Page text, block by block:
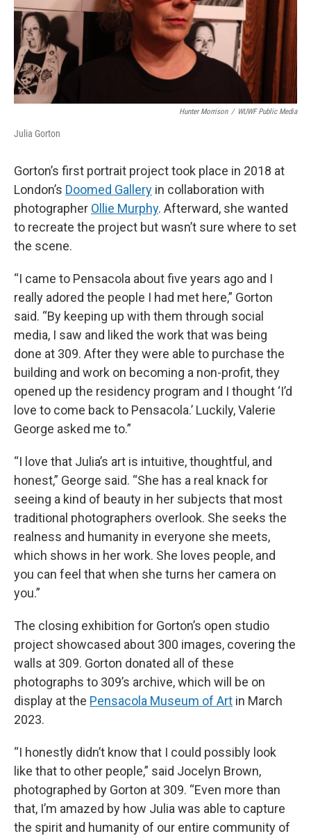
Hunter Morrison / WUWF Public Media
Julia Gorton
Gorton’s first portrait project took place in 2018 at
London’s Doomed Gallery in collaboration with
photographer Ollie Murphy. Afterward, she wanted
to recreate the project but wasn’t sure where to set
the scene.
“I came to Pensacola about five years ago and I
really adored the people I had met here,” Gorton
said. “By keeping up with them through social
media, I saw and liked the work that was being
done at 309. After they were able to purchase the
building and work on becoming a non-profit, they
opened up the residency program and I thought ‘I’d
love to come back to Pensacola.’ Luckily, Valerie
George asked me to.”
“I love that Julia’s art is intuitive, thoughtful, and
honest,” George said. “She has a real knack for
seeing a kind of beauty in her subjects that most
traditional photographers overlook. She seeks the
realness and humanity in everyone she meets,
which shows in her work. She loves people, and
you can feel that when she turns her camera on
you.”
The closing exhibition for Gorton’s open studio
project showcased about 300 images, covering the
walls at 309. Gorton donated all of these
photographs to 309’s archive, which will be on
display at the Pensacola Museum of Art in March
2023.
“I honestly didn’t know that I could possibly look
like that to other people,” said Jocelyn Brown,
photographed by Gorton at 309. “Even more than
that, I’m amazed by how Julia was able to capture
the spirit and humanity of our entire community of